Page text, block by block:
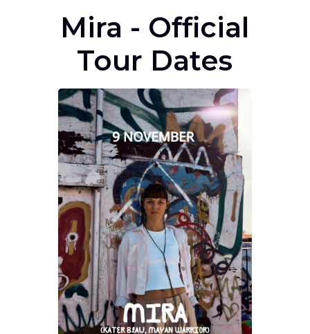
Mira - Official
Tour Dates